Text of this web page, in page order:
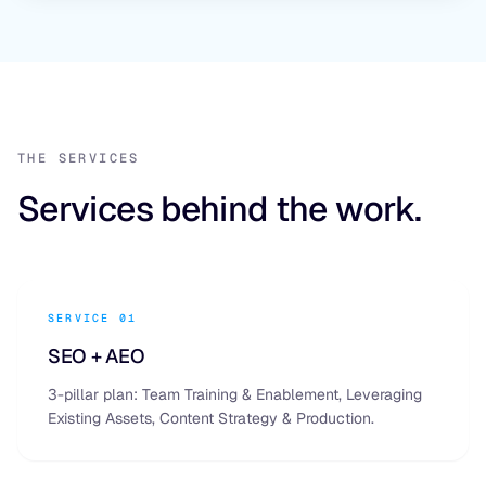
THE SERVICES
Services behind the work.
SERVICE 01
SEO + AEO
3-pillar plan: Team Training & Enablement, Leveraging
Existing Assets, Content Strategy & Production.